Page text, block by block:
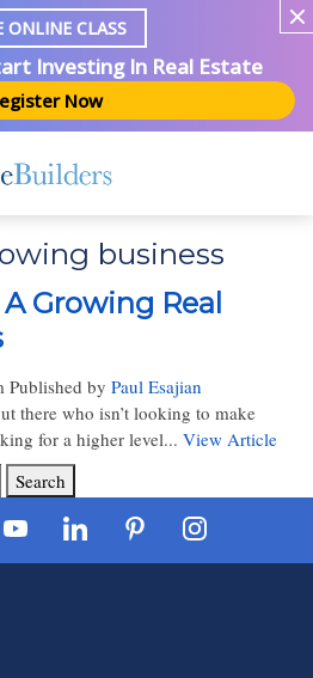
ONLINE CLASS
Investing In Real Estate
Now
business
Growing Real
Published by Paul Esajian
there who isn’t looking to make
for a higher level... View Article
Search